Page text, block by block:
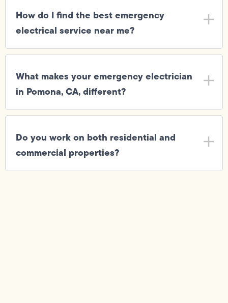
How do I find the best emergency
electrical service near me?
What makes your emergency electrician
in Pomona, CA, different?
Do you work on both residential and
commercial properties?